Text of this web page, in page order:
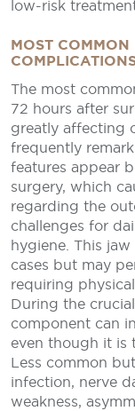
low-risk
MOST COMMON
The most
72 hours after
greatly affecting
frequently
features appear
surgery, which
regarding the
challenges for
hygiene. This
cases but may
requiring
During the
component can
even though it is
Less common
infection, nerve
weakness,